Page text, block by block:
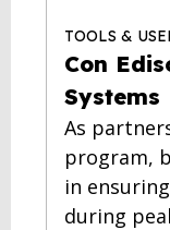
TOOLS &
Con
Systems
As
program,
in
during